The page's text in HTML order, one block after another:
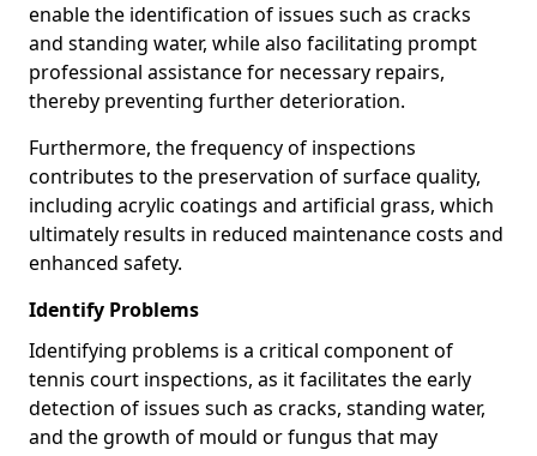
enable the identification of issues such as cracks
and standing water, while also facilitating prompt
professional assistance for necessary repairs,
thereby preventing further deterioration.
Furthermore, the frequency of inspections
contributes to the preservation of surface quality,
including acrylic coatings and artificial grass, which
ultimately results in reduced maintenance costs and
enhanced safety.
Identify Problems
Identifying problems is a critical component of
tennis court inspections, as it facilitates the early
detection of issues such as cracks, standing water,
and the growth of mould or fungus that may